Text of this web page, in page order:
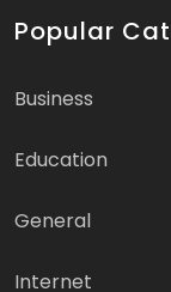
Popular
Business
Education
General
Internet